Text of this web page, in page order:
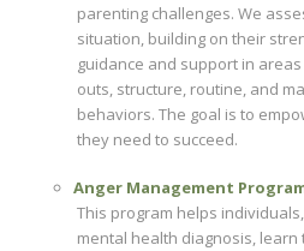
parenting challenges. We
situation, building on their
guidance and support in
outs, structure, routine, and
behaviors. The goal is to
they need to succeed.
Anger Management
This program helps
mental health diagnosis,